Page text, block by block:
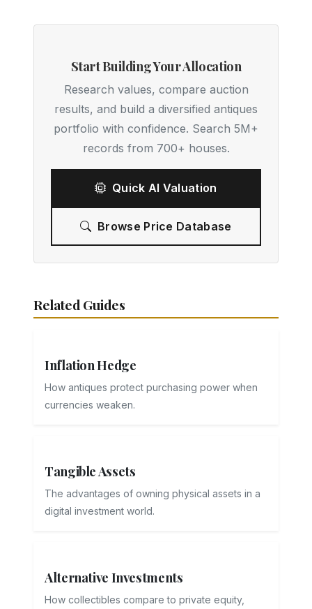
Start Building Your Allocation
Research values, compare auction
results, and build a diversified antiques
portfolio with confidence. Search 5M+
records from 700+ houses.
Quick AI Valuation
Browse Price Database
Related Guides
Inflation Hedge
How antiques protect purchasing power when
currencies weaken.
Tangible Assets
The advantages of owning physical assets in a
digital investment world.
Alternative Investments
How collectibles compare to private equity,